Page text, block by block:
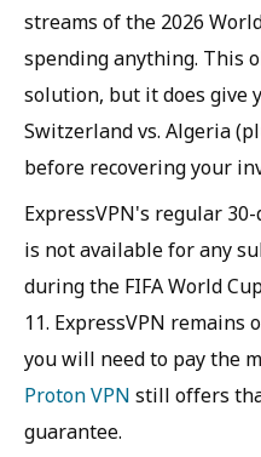
streams of the 2026
spending anything. This
solution, but it does give
Switzerland vs. Algeria
before recovering your
ExpressVPN's regular
is not available for any
during the FIFA World
11. ExpressVPN
you will need to pay the
Proton VPN still offers
guarantee.